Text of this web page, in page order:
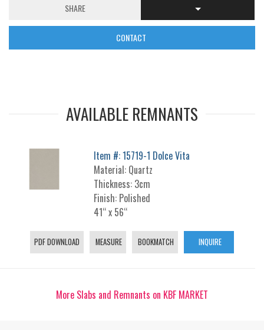
SHARE
CONTACT
AVAILABLE REMNANTS
Item #: 15719-1 Dolce Vita
Material: Quartz
Thickness: 3cm
Finish: Polished
41“ x 56“
PDF DOWNLOAD MEASURE BOOKMATCH INQUIRE
More Slabs and Remnants on KBF MARKET